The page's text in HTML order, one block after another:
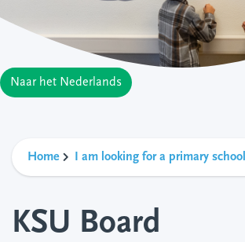
Naar het Nederlands
Home I am looking for a primary school
KSU Board